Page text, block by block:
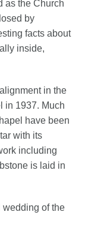
as the Church
by
facts about
inside,
in the
in 1937. Much
have been
with its
including
is laid in
wedding of the